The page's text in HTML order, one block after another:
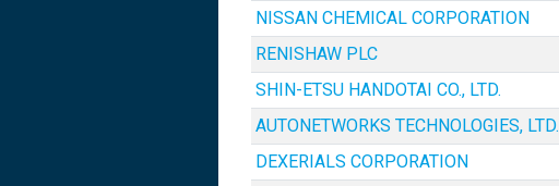
NISSAN CHEMICAL CORPORATION
RENISHAW PLC
SHIN-ETSU HANDOTAI CO., LTD.
AUTONETWORKS TECHNOLOGIES, LTD.
DEXERIALS CORPORATION